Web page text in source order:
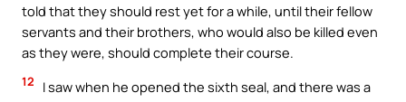
told that they should rest yet for a while, until their fellow
servants and their brothers, who would also be killed even
as they were, should complete their course.
12
I saw when he opened the sixth seal, and there was a